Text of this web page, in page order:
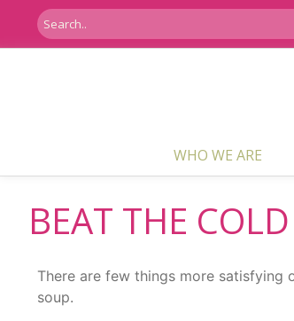
WHO WE ARE
BEAT THE
There are few things more
soup.